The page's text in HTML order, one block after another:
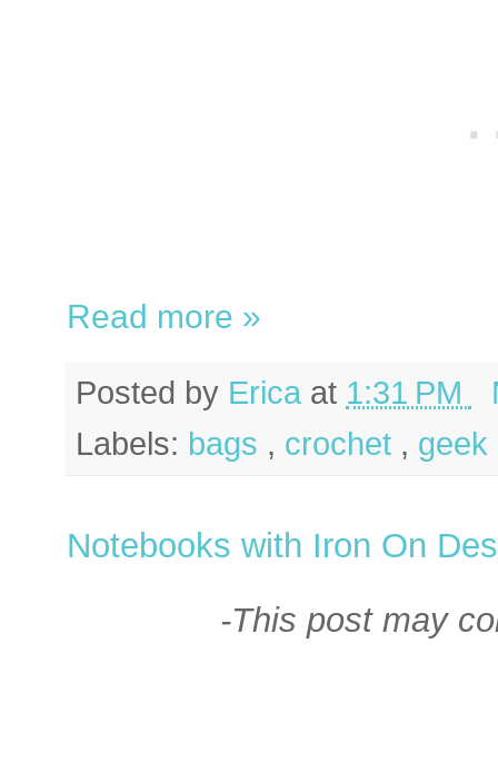
Read more »
Posted by Erica at 1:31 PM
Labels: bags , crochet , geek
Notebooks with Iron On
-This post may